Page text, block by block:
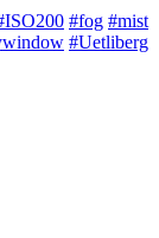
#fog #mist
#Uetliberg